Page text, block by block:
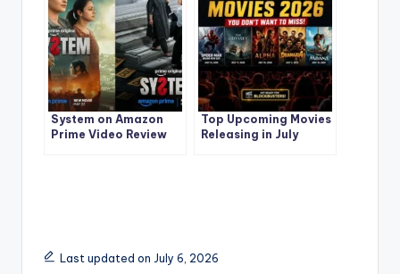
System on Amazon
Prime Video Review
Top Upcoming Movies
Releasing in July
Last updated on July 6, 2026